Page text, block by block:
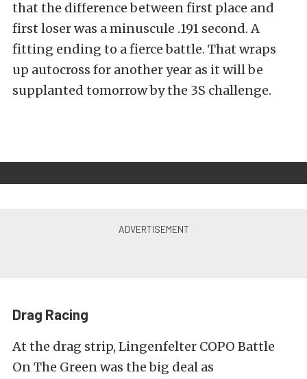
that the difference between first place and
first loser was a minuscule .191 second. A
fitting ending to a fierce battle. That wraps
up autocross for another year as it will be
supplanted tomorrow by the 3S challenge.
Drag Racing
At the drag strip, Lingenfelter COPO Battle
On The Green was the big deal as